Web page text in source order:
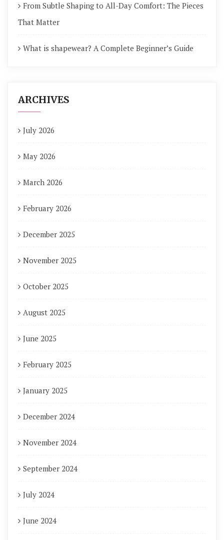
From Subtle Shaping to All-Day Comfort: The Pieces
That Matter
What is shapewear? A Complete Beginner’s Guide
ARCHIVES
July 2026
May 2026
March 2026
February 2026
December 2025
November 2025
October 2025
August 2025
June 2025
February 2025
January 2025
December 2024
November 2024
September 2024
July 2024
June 2024